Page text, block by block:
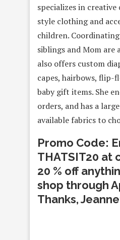
specializes in
style clothing and
children.
siblings and Mom are
also offers custom
capes, hairbows, flip-
baby gift items. She
orders, and has a
available fabrics to
Promo Code:
THATSIT20 at
20 % off
shop through
Thanks,